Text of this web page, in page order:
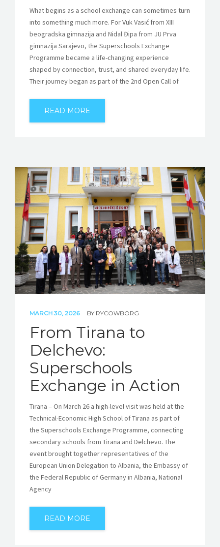
What begins as a school exchange can sometimes turn
into something much more. For Vuk Vasić from XIII
beogradska gimnazija and Nidal Đipa from JU Prva
gimnazija Sarajevo, the Superschools Exchange
Programme became a life-changing experience
shaped by connection, trust, and shared everyday life.
Their journey began as part of the 2nd Open Call of
READ MORE
MARCH 30, 2026 BY RYCOWBORG
From Tirana to
Delchevo:
Superschools
Exchange in Action
Tirana – On March 26 a high-level visit was held at the
Technical-Economic High School of Tirana as part of
the Superschools Exchange Programme, connecting
secondary schools from Tirana and Delchevo. The
event brought together representatives of the
European Union Delegation to Albania, the Embassy of
the Federal Republic of Germany in Albania, National
Agency
READ MORE